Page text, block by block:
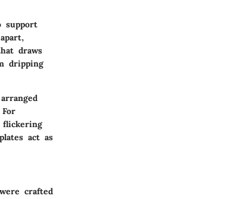
support
draws
dripping
flickering
act as
crafted